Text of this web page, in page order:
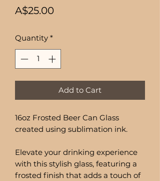
A$25.00Price
Quantity *
Add to Cart
16oz Frosted Beer Can Glass
created using sublimation ink.
Elevate your drinking experience
with this stylish glass, featuring a
frosted finish that adds a touch of